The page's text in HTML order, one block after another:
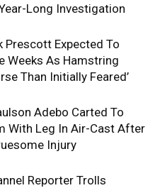
Long Investigation
Prescott Expected To
Weeks As Hamstring
Than Initially Feared’
Adebo Carted To
With Leg In Air-Cast After
Injury
Reporter Trolls